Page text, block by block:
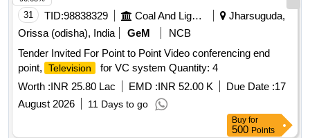
nits, making it excellent for well-lit rooms.,Refresh Rate:
Native 1 44Hz (supports up to 165Hz Game Mode
Ultra),HDR Support: Full suite including Dolby Vision IQ,
HDR10+ A daptive, and HLG.,Audio: 2.1 Channel system
with a built-in subwoofer, 40W total output, and Dolby Atmos.
,Smart Features: Powered by VIDAA OS with support for
major apps like Netflix, YouTube, and Prime Video., Gaming:
Includes HDMI 2.1 ports, VRR (Variable Refresh Rate),
ALLM (Auto Low Latency Mode), and AMD Fr eeSync
31 TID:98838329 Coal And Lignite
Jharsuguda,
Orissa (odisha), India
GeM
NCB
Tender Invited For Point to Point Video conferencing end
point,
Television
for VC system Quantity: 4
Worth :INR 25.80 Lac EMD :INR 52.00 K Due Date :17
August 2026
11 Days to go
Buy for
500 Points